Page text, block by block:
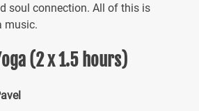
soul connection. All of this is
music.
(2 x 1.5 hours)